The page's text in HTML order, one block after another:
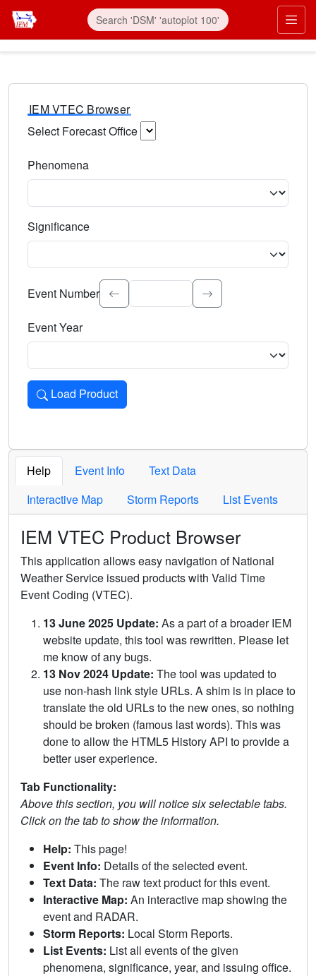
IEM VTEC Browser
Select Forecast Office
Phenomena
Significance
Select the event significance. Type to search.
Event Number
Event Year
Load Product
Loads the product for the selected criteria. Press Enter or
Help Event Info
Text Data
Interactive Map
Storm Reports List Events
IEM VTEC Product Browser
This application allows easy navigation of National
Weather Service issued products with Valid Time
Event Coding (VTEC).
13 June 2025 Update: As a part of a broader IEM
website update, this tool was rewritten. Please let
me know of any bugs.
13 Nov 2024 Update: The tool was updated to
use non-hash link style URLs. A shim is in place to
translate the old URLs to the new ones, so nothing
should be broken (famous last words). This was
done to allow the HTML5 History API to provide a
better user experience.
Tab Functionality:
Above this section, you will notice six selectable tabs.
Click on the tab to show the information.
Help: This page!
Event Info: Details of the selected event.
Text Data: The raw text product for this event.
Interactive Map: An interactive map showing the
event and RADAR.
Storm Reports: Local Storm Reports.
List Events: List all events of the given
phenomena, significance, year, and issuing office.